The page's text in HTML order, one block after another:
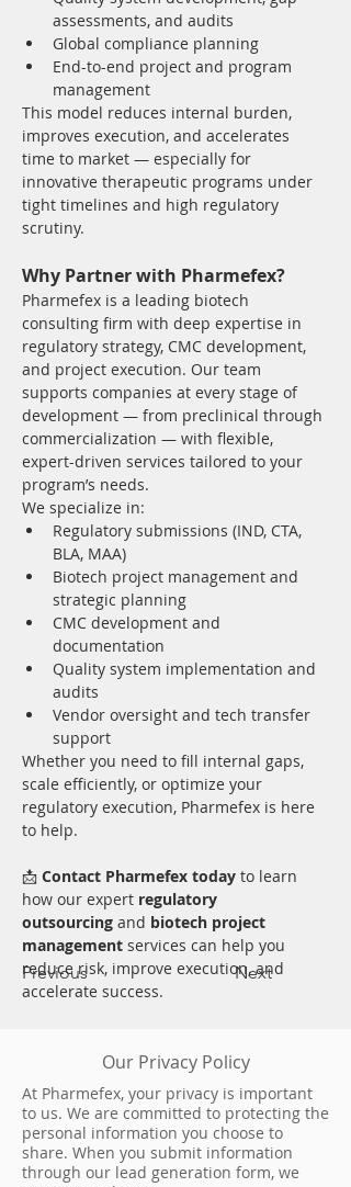
Previous Next
assessments, and audits
Global compliance planning
End-to-end project and program
management
This model reduces internal burden,
improves execution, and accelerates
time to market — especially for
innovative therapeutic programs under
tight timelines and high regulatory
scrutiny.
Why Partner with Pharmefex?
Pharmefex is a leading biotech
consulting firm with deep expertise in
regulatory strategy, CMC development,
and project execution. Our team
supports companies at every stage of
development — from preclinical through
commercialization — with flexible,
expert-driven services tailored to your
program’s needs.
We specialize in:
Regulatory submissions (IND, CTA,
BLA, MAA)
Biotech project management and
strategic planning
CMC development and
documentation
Quality system implementation and
audits
Vendor oversight and tech transfer
support
Whether you need to fill internal gaps,
scale efficiently, or optimize your
regulatory execution, Pharmefex is here
to help.
📩 Contact Pharmefex today to learn
how our expert regulatory
outsourcing and biotech project
management services can help you
reduce risk, improve execution, and
accelerate success.
Our Privacy Policy
At Pharmefex, your privacy is important
to us. We are committed to protecting the
personal information you choose to
share. When you submit information
through our lead generation form, we